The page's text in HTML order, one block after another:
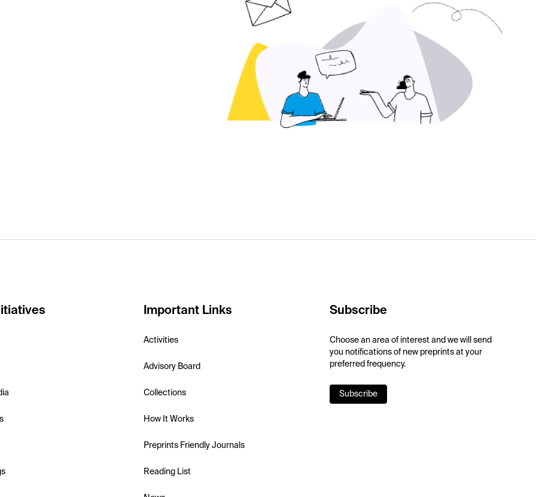
Important Links
Activities
Advisory Board
Collections
How It Works
Preprints Friendly Journals
Reading List
Subscribe
Choose an area of interest and we will send
you notifications of new preprints at your
preferred frequency.
Subscribe